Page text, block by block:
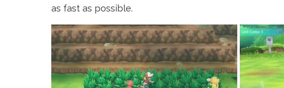
as fast as possible.